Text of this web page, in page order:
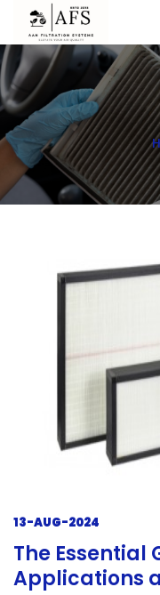
13-AUG-2024
The Essential
Applications